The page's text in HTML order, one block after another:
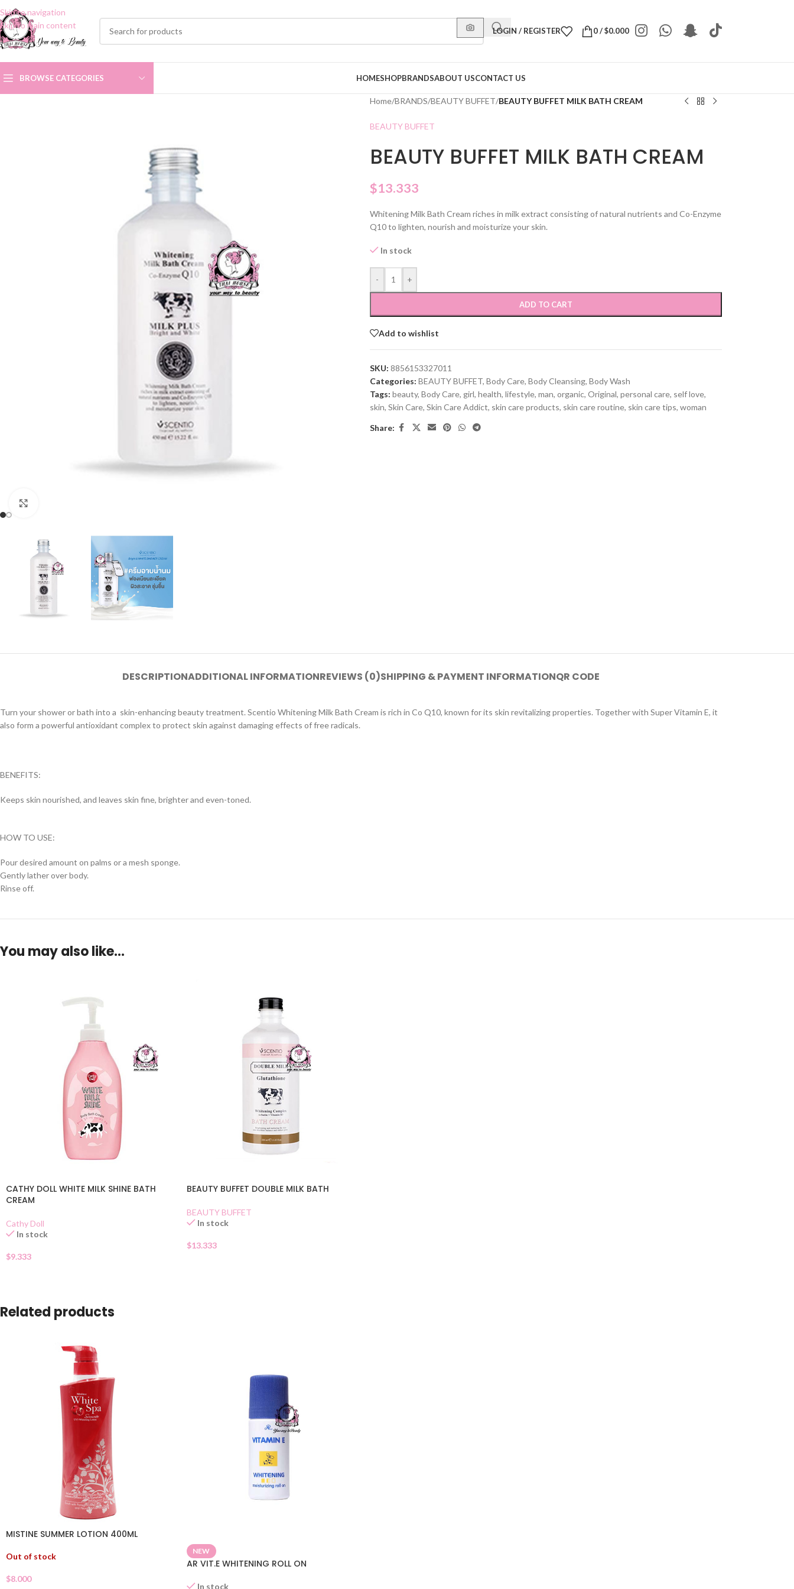
Skip to navigation
Skip to main content
LOGIN / REGISTER 0/$0.000
BROWSE CATEGORIES HOMESHOPBRANDSABOUT USCONTACT US
Home/BRANDS/BEAUTY BUFFET/BEAUTY BUFFET MILK BATH CREAM
BEAUTY BUFFET
BEAUTY BUFFET MILK BATH CREAM
$13.333
Whitening Milk Bath Cream riches in milk extract consisting of natural nutrients and Co-Enzyme
Q10 to lighten, nourish and moisturize your skin.
In stock
- +
ADD TO CART
Add to wishlist
SKU: 8856153327011
Categories: BEAUTY BUFFET, Body Care, Body Cleansing, Body Wash
Tags: beauty, Body Care, girl, health, lifestyle, man, organic, Original, personal care, self love,
skin, Skin Care, Skin Care Addict, skin care products, skin care routine, skin care tips, woman
Share:
DESCRIPTIONADDITIONAL INFORMATIONREVIEWS (0)SHIPPING & PAYMENT INFORMATIONQR CODE
Turn your shower or bath into a skin-enhancing beauty treatment. Scentio Whitening Milk Bath Cream is rich in Co Q10, known for its skin revitalizing properties. Together with Super Vitamin E, it
also form a powerful antioxidant complex to protect skin against damaging effects of free radicals.
BENEFITS:
Keeps skin nourished, and leaves skin fine, brighter and even-toned.
HOW TO USE:
Pour desired amount on palms or a mesh sponge.
Gently lather over body.
Rinse off.
You may also like…
CATHY DOLL WHITE MILK SHINE BATH
CREAM
Cathy Doll
In stock
$9.333
BEAUTY BUFFET DOUBLE MILK BATH
BEAUTY BUFFET
In stock
$13.333
Related products
MISTINE SUMMER LOTION 400ML
Out of stock
$8.000
NEW
AR VIT.E WHITENING ROLL ON
In stock